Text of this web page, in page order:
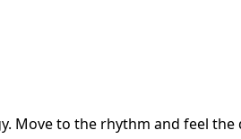
Move to the rhythm and feel the